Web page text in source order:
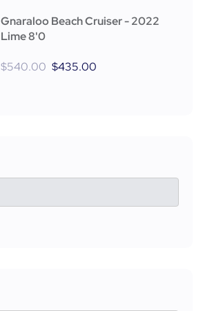
Gnaraloo Beach Cruiser - 2022
Lime 8'0
$540.00 $435.00